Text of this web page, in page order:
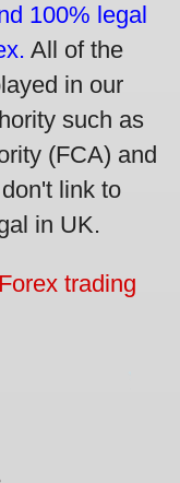
100% legal
All of the
in our
such as
(FCA) and
link to
in UK.
Forex trading